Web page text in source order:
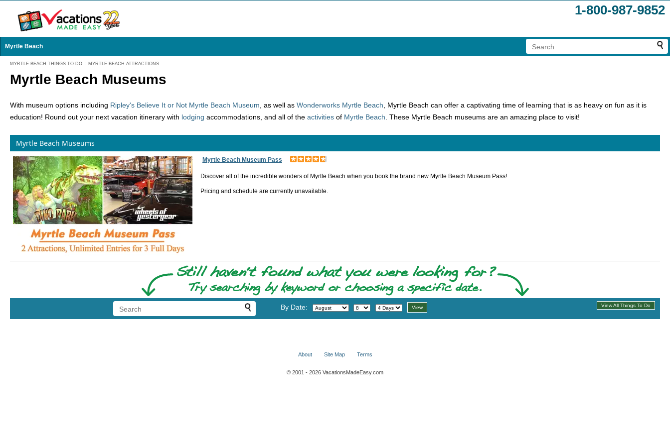
1-800-987-9852
Myrtle Beach
MYRTLE BEACH THINGS TO DO : MYRTLE BEACH ATTRACTIONS
Myrtle Beach Museums
With museum options including Ripley's Believe It or Not Myrtle Beach Museum , as well as Wonderworks Myrtle Beach , Myrtle Beach can offer a captivating time of learning that is as heavy on fun as it is
education! Round out your next vacation itinerary with lodging accommodations, and all of the activities of Myrtle Beach . These Myrtle Beach museums are an amazing place to visit!
Myrtle Beach Museums
Myrtle Beach Museum Pass
Discover all of the incredible wonders of Myrtle Beach when you book the brand new Myrtle Beach Museum Pass!
Pricing and schedule are currently unavailable.
By Date: View All Things To Do
About Site Map Terms
© 2001 - 2026 VacationsMadeEasy.com